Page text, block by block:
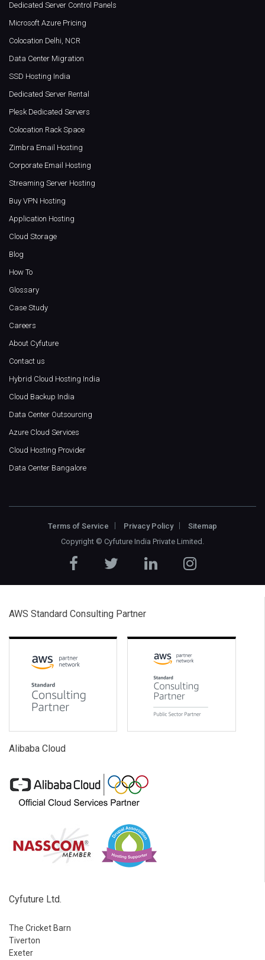
Dedicated Server Control Panels
Microsoft Azure Pricing
Colocation Delhi, NCR
Data Center Migration
SSD Hosting India
Dedicated Server Rental
Plesk Dedicated Servers
Colocation Rack Space
Zimbra Email Hosting
Corporate Email Hosting
Streaming Server Hosting
Buy VPN Hosting
Application Hosting
Cloud Storage
Blog
How To
Glossary
Case Study
Careers
About Cyfuture
Contact us
Hybrid Cloud Hosting India
Cloud Backup India
Data Center Outsourcing
Azure Cloud Services
Cloud Hosting Provider
Data Center Bangalore
Terms of Service Privacy Policy
Sitemap
Copyright © Cyfuture India Private Limited .
AWS Standard Consulting Partner
Alibaba Cloud
Cyfuture Ltd.
The Cricket Barn
Tiverton
Exeter